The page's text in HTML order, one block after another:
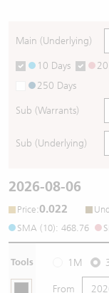
Main (Underlying)
10 Days
250 Days
Sub (Warrants)
Sub (Underlying)
2026-08-06
Price:0.022
SMA (10): 468.76
Tools 1M
From